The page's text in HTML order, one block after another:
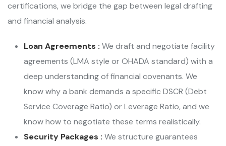
certifications, we bridge the gap between legal drafting
and financial analysis.
Loan Agreements : We draft and negotiate facility
agreements (LMA style or OHADA standard) with a
deep understanding of financial covenants. We
know why a bank demands a specific DSCR (Debt
Service Coverage Ratio) or Leverage Ratio, and we
know how to negotiate these terms realistically.
Security Packages : We structure guarantees